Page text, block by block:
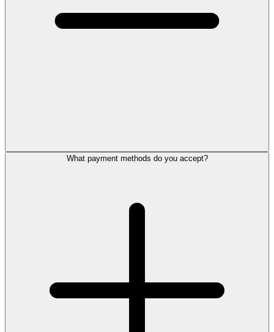
What payment methods do you accept?